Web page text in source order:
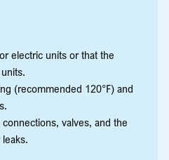
electric units or that the
(recommended 120°F) and
valves, and the